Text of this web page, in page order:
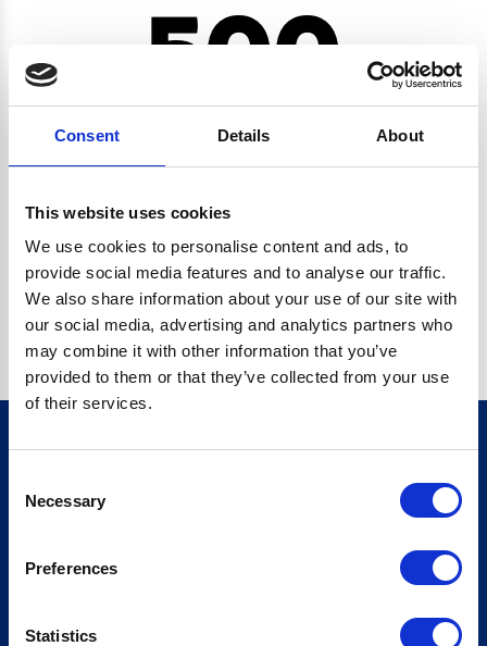
Consent Details About
This website uses cookies
We use cookies to personalise content and ads, to
provide social media features and to analyse our traffic.
We also share information about your use of our site with
our social media, advertising and analytics partners who
may combine it with other information that you’ve
provided to them or that they’ve collected from your use
of their services.
Selection
Necessary
Preferences
Statistics
500
CRYPTO.RANDOMUUID IS NOT A FUNCTION
Go back home
Sign up